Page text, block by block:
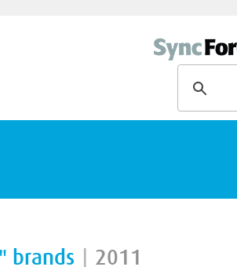
brands 2011